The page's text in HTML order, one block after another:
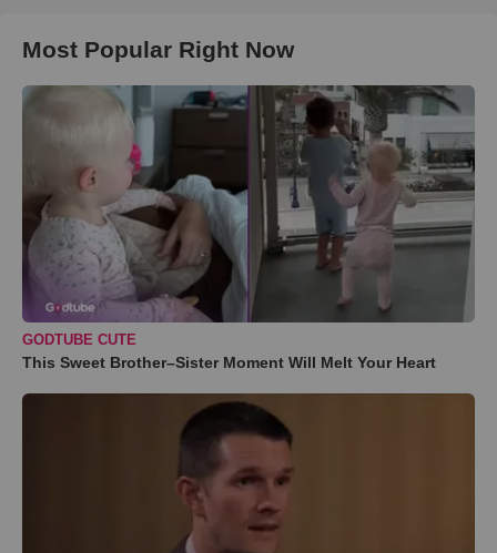
Most Popular Right Now
GODTUBE CUTE
This Sweet Brother–Sister Moment Will Melt Your Heart